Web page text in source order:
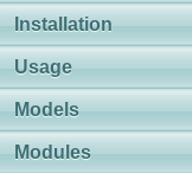
Installation
Usage
Models
Modules